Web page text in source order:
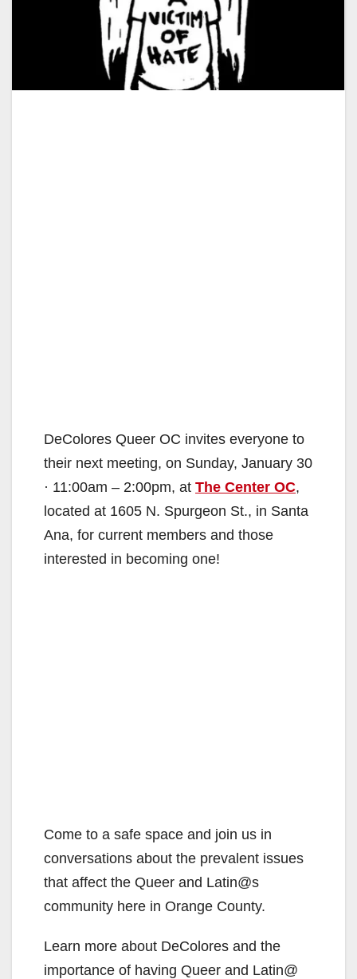
DeColores Queer OC invites everyone to
their next meeting, on Sunday, January 30
· 11:00am – 2:00pm, at The Center OC,
located at 1605 N. Spurgeon St., in Santa
Ana, for current members and those
interested in becoming one!
Come to a safe space and join us in
conversations about the prevalent issues
that affect the Queer and Latin@s
community here in Orange County.
Learn more about DeColores and the
importance of having Queer and Latin@